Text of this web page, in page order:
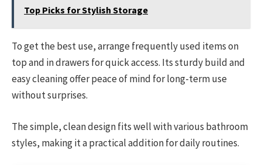
Top Picks for Stylish Storage
To get the best use, arrange frequently used items on
top and in drawers for quick access. Its sturdy build and
easy cleaning offer peace of mind for long-term use
without surprises.
The simple, clean design fits well with various bathroom
styles, making it a practical addition for daily routines.